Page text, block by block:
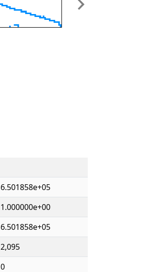
Next
6.501858e+05
1.000000e+00
6.501858e+05
2,095
0